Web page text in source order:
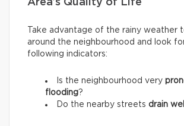
Take advantage of the rainy weather
around the neighbourhood and look
following indicators:
Is the neighbourhood very
flooding?
Do the nearby streets drain well